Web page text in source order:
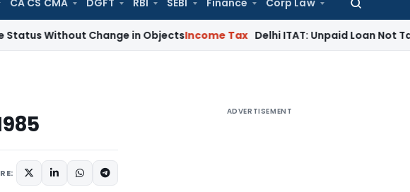
CA CS CMA DGFT RBI SEBI Finance Corp Law
Search
for:
Change in Objects Income Tax Delhi ITAT: Unpaid Loan Not Taxable as
ADVERTISEMENT